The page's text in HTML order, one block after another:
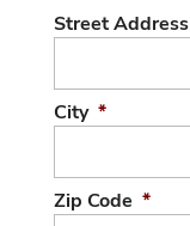
Street Address
City *
Zip Code *